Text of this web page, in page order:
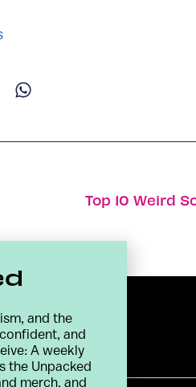
Top 10 Weird
and the
and
A weekly
the Unpacked
merch, and